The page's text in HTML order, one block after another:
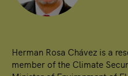
Herman Rosa Chávez is a
member of the Climate